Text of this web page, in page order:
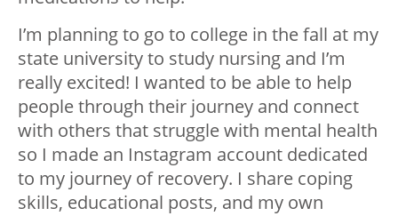
I’m planning to go to college in the fall at my
state university to study nursing and I’m
really excited! I wanted to be able to help
people through their journey and connect
with others that struggle with mental health
so I made an Instagram account dedicated
to my journey of recovery. I share coping
skills, educational posts, and my own